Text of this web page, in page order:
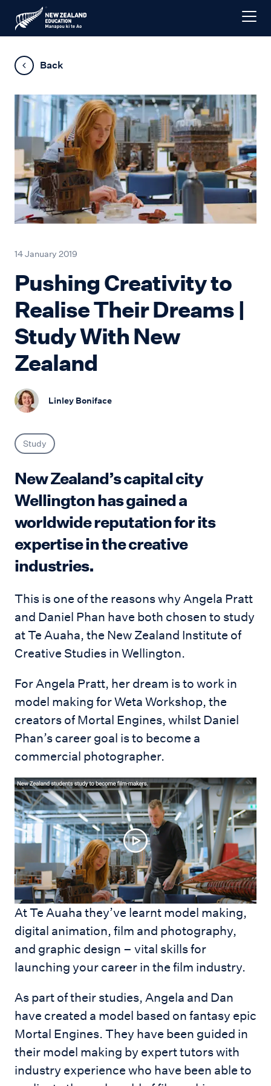
Back
14 January 2019
Pushing Creativity to
Realise Their Dreams |
Study With New
Zealand
Linley Boniface
Study
New Zealand’s capital city
Wellington has gained a
worldwide reputation for its
expertise in the creative
industries.
This is one of the reasons why Angela Pratt
and Daniel Phan have both chosen to study
at Te Auaha, the New Zealand Institute of
Creative Studies in Wellington.
For Angela Pratt, her dream is to work in
model making for Weta Workshop, the
creators of Mortal Engines, whilst Daniel
Phan’s career goal is to become a
commercial photographer.
At Te Auaha they’ve learnt model making,
digital animation, film and photography,
and graphic design – vital skills for
launching your career in the film industry.
As part of their studies, Angela and Dan
have created a model based on fantasy epic
Mortal Engines. They have been guided in
their model making by expert tutors with
industry experience who have been able to